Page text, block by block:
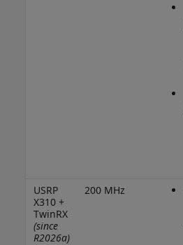
USRP
X310 +
TwinRX
(since
R2026a)
200 MHz